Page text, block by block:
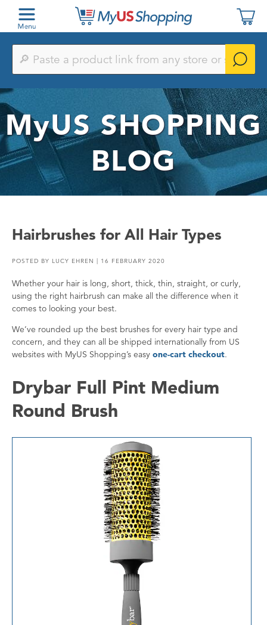
Paste
product
from
any
store
or
search
by
keyword
MyUSSHOPPING
BLOG
Hairbrushes for All Hair Types
POSTED BY LUCY EHREN | 16 FEBRUARY 2020
Whether your hair is long, short, thick, thin, straight, or curly,
using the right hairbrush can make all the difference when it
comes to looking your best.
We’ve rounded up the best brushes for every hair type and
concern, and they can all be shipped internationally from US
websites with MyUS Shopping’s easy one-cart checkout.
Drybar Full Pint Medium
Round Brush